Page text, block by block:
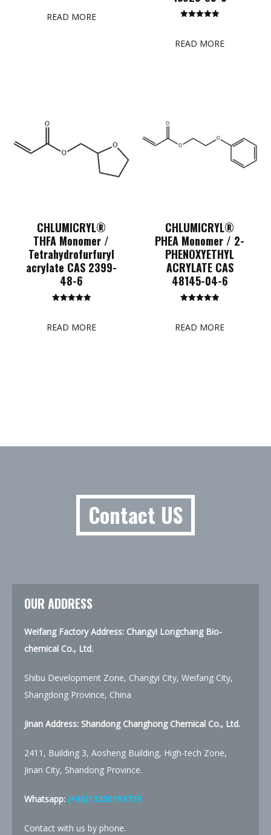
READ MORE
READ MORE
CHLUMICRYL®
THFA Monomer /
Tetrahydrofurfuryl
acrylate CAS 2399-
48-6
READ MORE
CHLUMICRYL®
PHEA Monomer / 2-
PHENOXYETHYL
ACRYLATE CAS
48145-04-6
READ MORE
Contact US
OUR ADDRESS
Weifang Factory Address: Changyi Longchang Bio-
chemical Co., Ltd.
Shibu Development Zone, Changyi City, Weifang City,
Shangdong Province, China
Jinan Address: Shandong Changhong Chemical Co., Ltd.
2411, Building 3, Aosheng Building, High-tech Zone,
Jinan City, Shandong Province.
Whatsapp: (+86)13256193735
Contact with us by phone.